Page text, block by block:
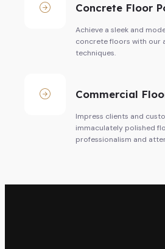
Concrete Floor
Achieve a sleek and
concrete floors with our
techniques.
Commercial
Impress clients and
immaculately polished
professionalism and